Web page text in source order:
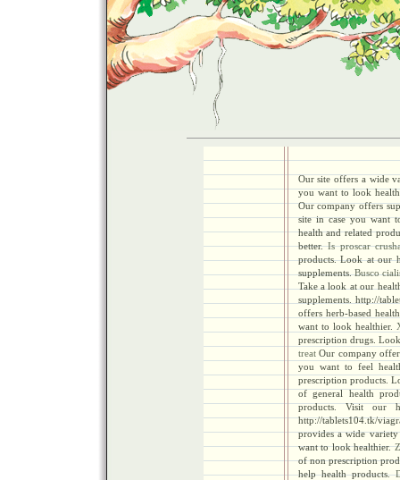
Our site offers a wide
you want to look
Our company offers
site in case you want
health and related
better.Is proscar
products. Look at our
supplements.Busco
Take a look at our
supplements. http://
offers herb-based
want to look healthier.
prescription drugs.
treatOur company
you want to feel
prescription products.
of general health
products. Visit our
http://tablets104.tk/
provides a wide
want to look healthier.
of non prescription
help health products.